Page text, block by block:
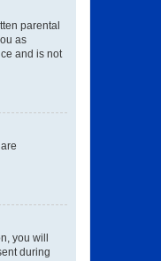
parental
as
and is not
you will
during